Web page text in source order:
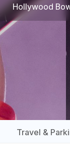
Hollywood
Travel &